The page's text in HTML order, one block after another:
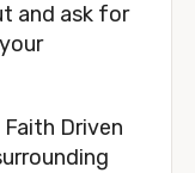
and ask for
Faith Driven